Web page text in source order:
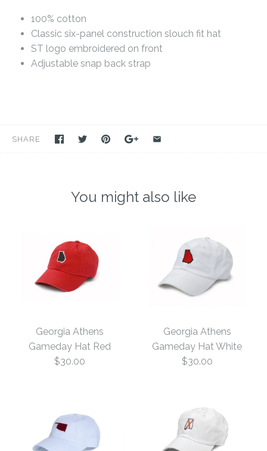
100% cotton
Classic six-panel construction slouch fit hat
ST logo embroidered on front
Adjustable snap back strap
SHARE
You might also like
Georgia Athens
Gameday Hat Red
$30.00
Georgia Athens
Gameday Hat White
$30.00